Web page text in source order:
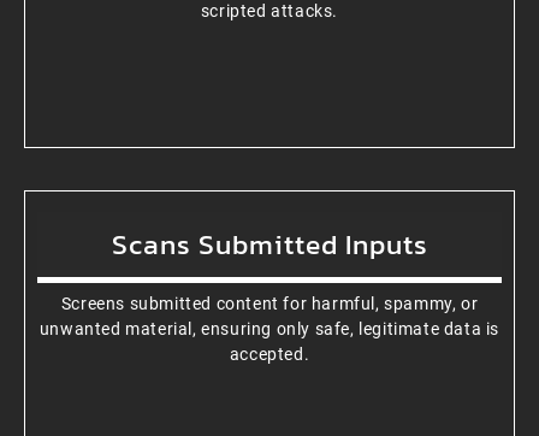
scripted attacks.
Scans Submitted Inputs
Screens submitted content for harmful, spammy, or
unwanted material, ensuring only safe, legitimate data is
accepted.